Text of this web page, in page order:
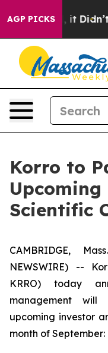
AGP PICKS
Well, it Didn’t As
Korro to
Scientific
CAMBRIDGE,
NEWSWIRE) --
KRRO) today
management
upcoming investor
month of September: